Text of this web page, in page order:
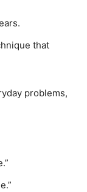
that
problems,